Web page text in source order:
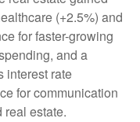
(+2.5%) and
for faster-growing
and a
interest rate
for communication
real estate.